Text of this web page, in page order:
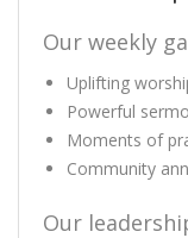
Our weekly
Uplifting
Powerful
Moments of
Community
Our